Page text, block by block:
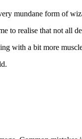
mundane form of
to realise that not all
with a bit more